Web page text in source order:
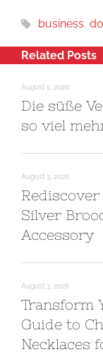
business,
Related Posts
August 5, 2026
Die süße
so viel
August 3, 2026
Rediscover
Silver
Accessory
August 3, 2026
Transform
Guide to
Necklaces